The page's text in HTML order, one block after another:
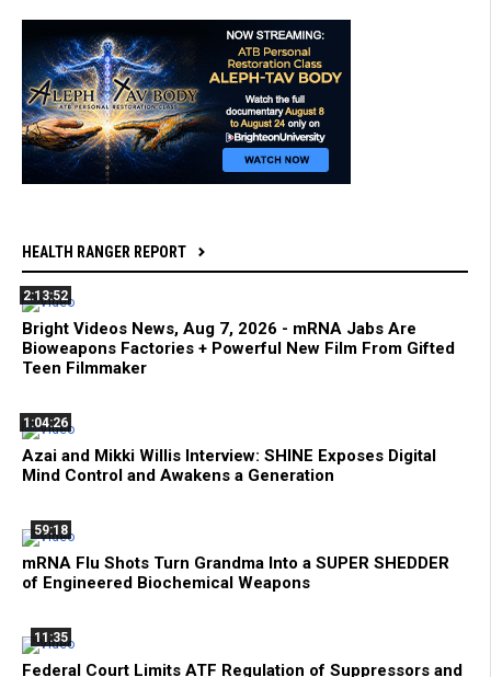
HEALTH RANGER REPORT
2:13:52
Bright Videos News, Aug 7, 2026 - mRNA Jabs Are
Bioweapons Factories + Powerful New Film From Gifted
Teen Filmmaker
1:04:26
Azai and Mikki Willis Interview: SHINE Exposes Digital
Mind Control and Awakens a Generation
59:18
mRNA Flu Shots Turn Grandma Into a SUPER SHEDDER
of Engineered Biochemical Weapons
11:35
Federal Court Limits ATF Regulation of Suppressors and